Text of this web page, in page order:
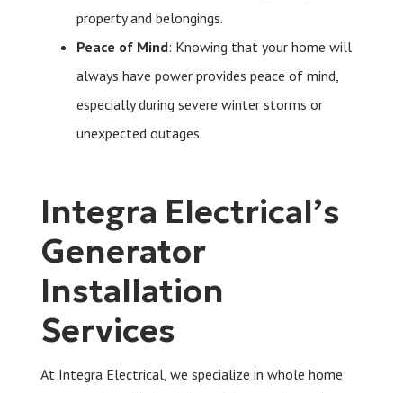
property and belongings.
Peace of Mind: Knowing that your home will
always have power provides peace of mind,
especially during severe winter storms or
unexpected outages.
Integra Electrical’s
Generator
Installation
Services
At Integra Electrical, we specialize in whole home